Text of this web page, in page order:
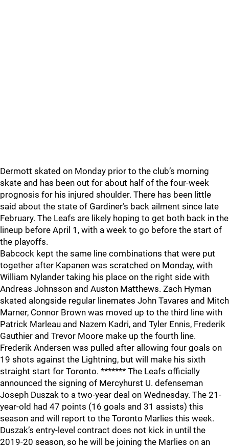
Dermott skated on Monday prior to the club’s morning
skate and has been out for about half of the four-week
prognosis for his injured shoulder. There has been little
said about the state of Gardiner’s back ailment since late
February. The Leafs are likely hoping to get both back in the
lineup before April 1, with a week to go before the start of
the playoffs.
Babcock kept the same line combinations that were put
together after Kapanen was scratched on Monday, with
William Nylander taking his place on the right side with
Andreas Johnsson and Auston Matthews. Zach Hyman
skated alongside regular linemates John Tavares and Mitch
Marner, Connor Brown was moved up to the third line with
Patrick Marleau and Nazem Kadri, and Tyler Ennis, Frederik
Gauthier and Trevor Moore make up the fourth line.
Frederik Andersen was pulled after allowing four goals on
19 shots against the Lightning, but will make his sixth
straight start for Toronto. ******* The Leafs officially
announced the signing of Mercyhurst U. defenseman
Joseph Duszak to a two-year deal on Wednesday. The 21-
year-old had 47 points (16 goals and 31 assists) this
season and will report to the Toronto Marlies this week.
Duszak’s entry-level contract does not kick in until the
2019-20 season, so he will be joining the Marlies on an